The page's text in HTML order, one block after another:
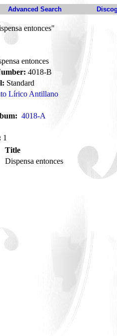
Advanced Search
entonces"
entonces
4018-B
Standard
Lírico Antillano
4018-A
1
Title
Dispensa entonces